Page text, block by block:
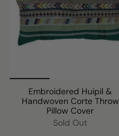
Embroidered Huipil &
Handwoven Corte Throw
Pillow Cover
Sold Out